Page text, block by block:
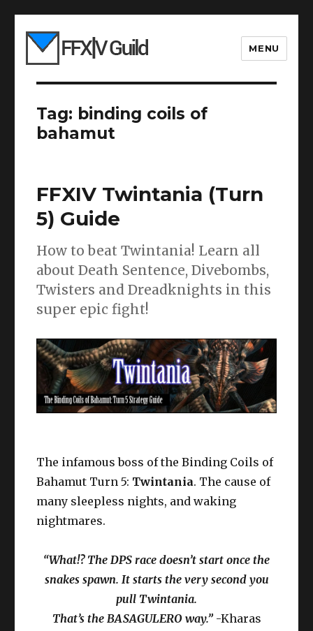
MENU
Tag: binding coils of
bahamut
FFXIV Twintania (Turn
5) Guide
How to beat Twintania! Learn all
about Death Sentence, Divebombs,
Twisters and Dreadknights in this
super epic fight!
The infamous boss of the Binding Coils of
Bahamut Turn 5: Twintania. The cause of
many sleepless nights, and waking
nightmares.
“What!? The DPS race doesn’t start once the
snakes spawn. It starts the very second you
pull Twintania.
That’s the BASAGULERO way.” -Kharas